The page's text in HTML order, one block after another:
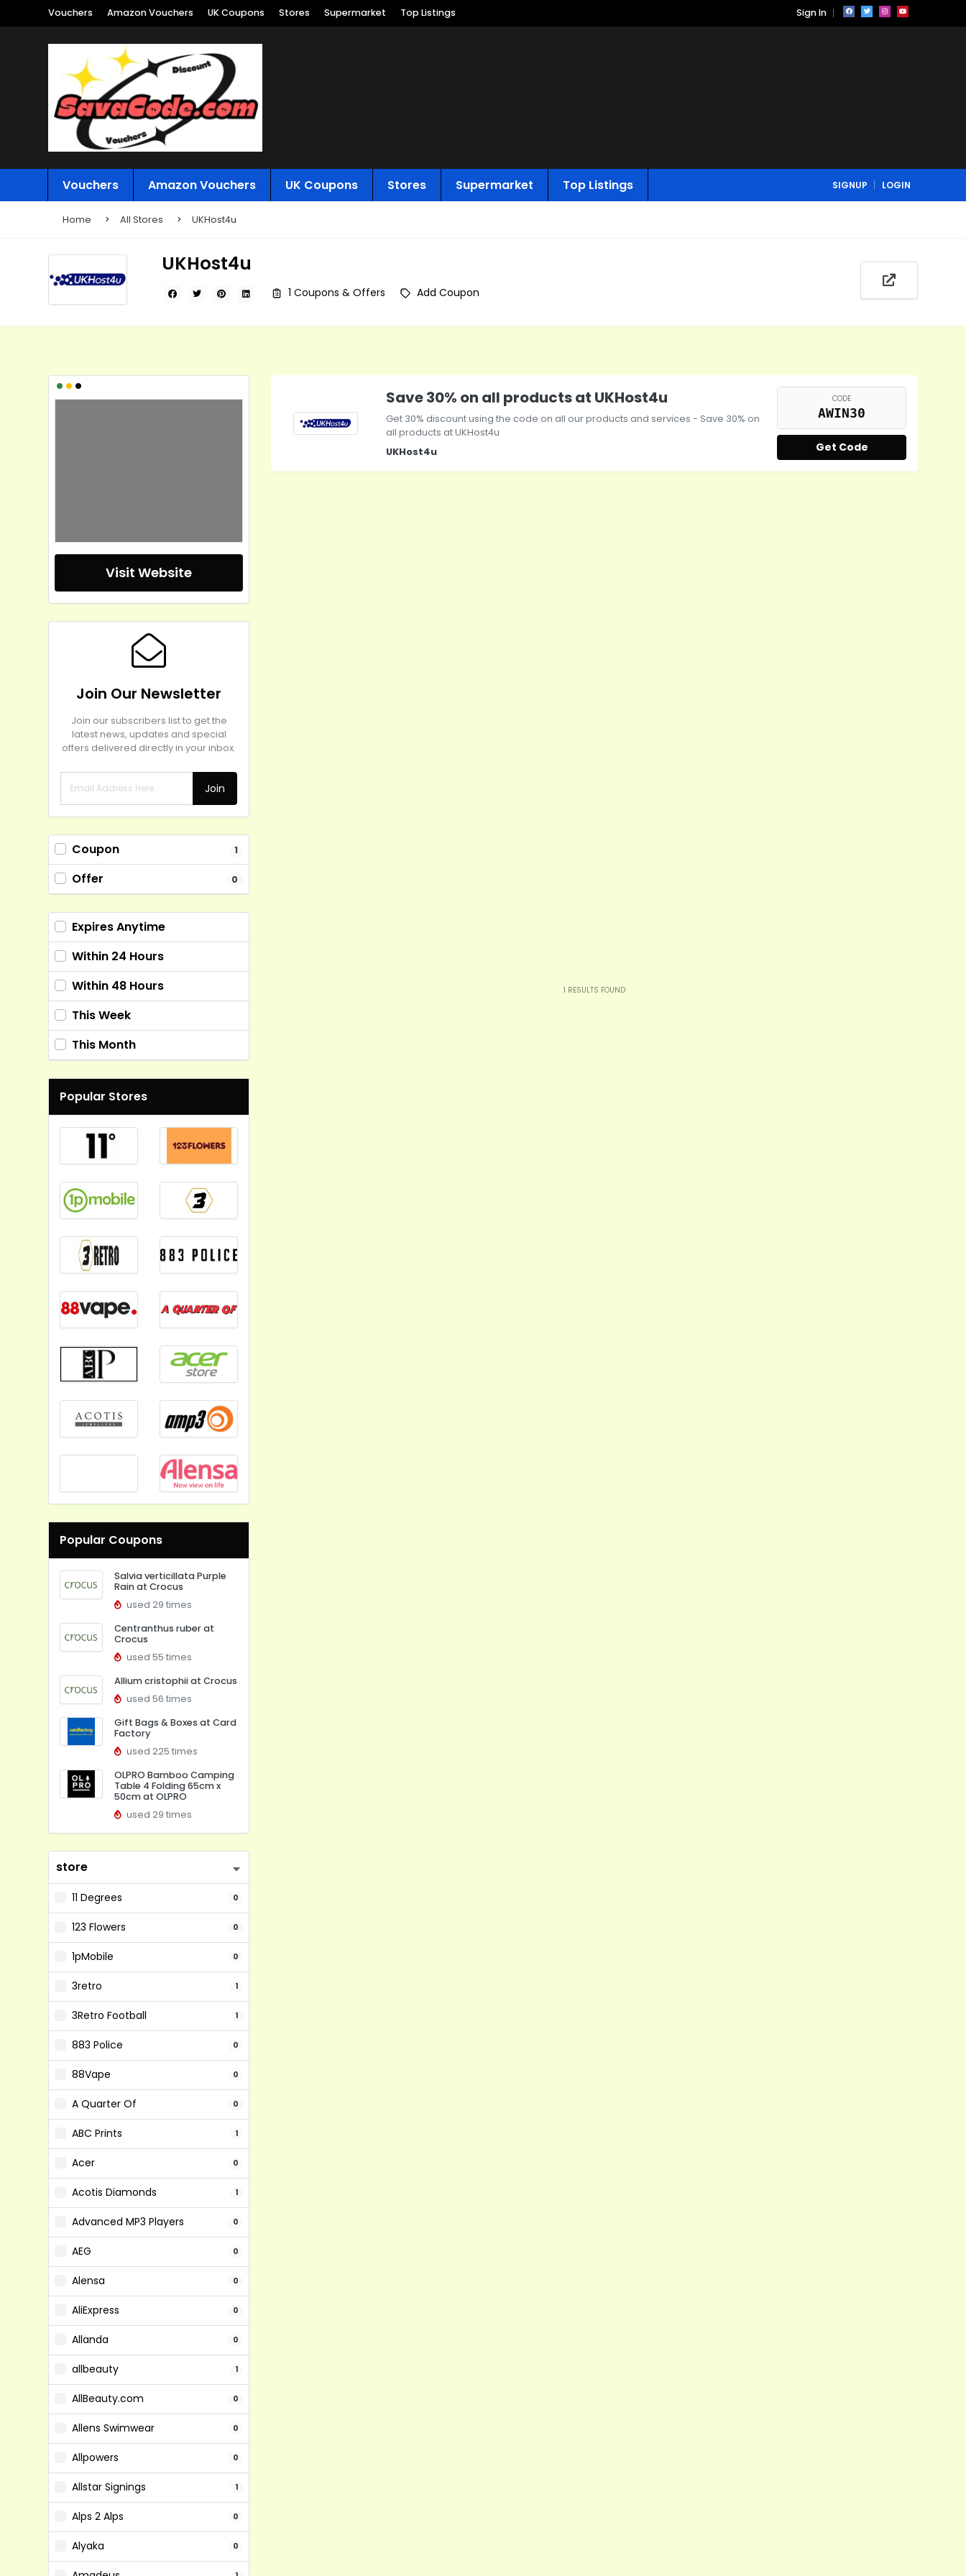
Vouchers Amazon Vouchers UK Coupons Stores Supermarket Top Listings Sign In
Vouchers Amazon Vouchers UK Coupons Stores Supermarket Top Listings SIGNUP LOGIN
Home All Stores UKHost4u
UKHost4u
1 Coupons & Offers Add Coupon
•••
Visit Website
Join Our Newsletter
Join our subscribers list to get the
latest news, updates and special
offers delivered directly in your inbox.
Join
Coupon 1
Offer 0
Expires Anytime
Within 24 Hours
Within 48 Hours
This Week
This Month
Popular Stores
Popular Coupons
Salvia verticillata Purple
Rain at Crocus
used 29 times
Centranthus ruber at
Crocus
used 55 times
Allium cristophii at Crocus
used 56 times
Gift Bags & Boxes at Card
Factory
used 225 times
OLPRO Bamboo Camping
Table 4 Folding 65cm x
50cm at OLPRO
used 29 times
store
11 Degrees 0
123 Flowers 0
1pMobile 0
3retro 1
3Retro Football 1
883 Police 0
88Vape 0
A Quarter Of 0
ABC Prints 1
Acer 0
Acotis Diamonds 1
Advanced MP3 Players 0
AEG 0
Alensa 0
AliExpress 0
Allanda 0
allbeauty 1
AllBeauty.com 0
Allens Swimwear 0
Allpowers 0
Allstar Signings 1
Alps 2 Alps 0
Alyaka 0
Save 30% on all products at UKHost4u
Get 30% discount using the code on all our products and services - Save 30% on
all products atUKHost4u
UKHost4u
CODE
AWIN30
Get Code
1 RESULTS FOUND